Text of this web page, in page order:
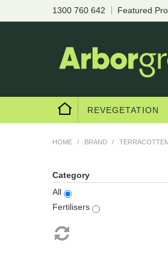
1300 760 642 Featured
REVEGETATION
HOME / BRAND /
Category
All
Fertilisers